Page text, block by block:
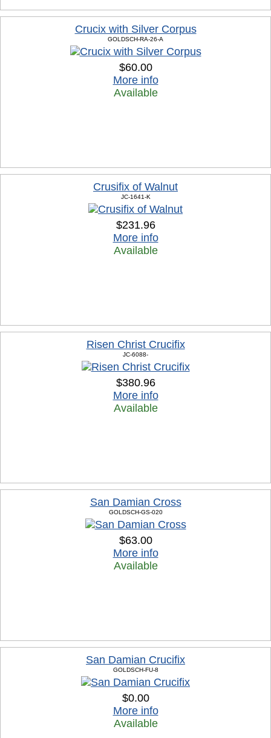
Crucix with Silver Corpus
GOLDSCH-RA-26-A
$60.00
More info
Available
Crusifix of Walnut
JC-1641-K
$231.96
More info
Available
Risen Christ Crucifix
JC-6088-
$380.96
More info
Available
San Damian Cross
GOLDSCH-GS-020
$63.00
More info
Available
San Damian Crucifix
GOLDSCH-FU-8
$0.00
More info
Available